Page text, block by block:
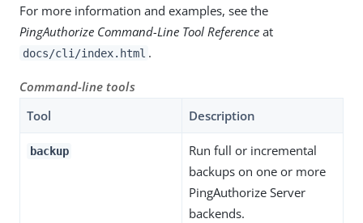
For more information and examples, see the
PingAuthorize Command-Line Tool Reference at
docs/cli/index.html .
Command-line tools
Tool
Description
backup
Run full or incremental
backups on one or more
PingAuthorize Server
backends.